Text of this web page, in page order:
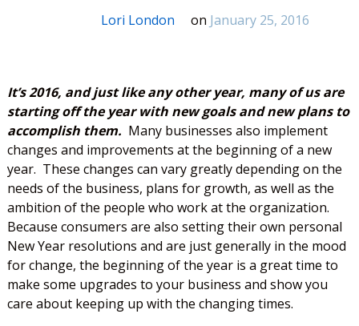
Lori London on January 25, 2016
It’s 2016, and just like any other year, many of us are
starting off the year with new goals and new plans to
accomplish them. Many businesses also implement
changes and improvements at the beginning of a new
year. These changes can vary greatly depending on the
needs of the business, plans for growth, as well as the
ambition of the people who work at the organization.
Because consumers are also setting their own personal
New Year resolutions and are just generally in the mood
for change, the beginning of the year is a great time to
make some upgrades to your business and show you
care about keeping up with the changing times.